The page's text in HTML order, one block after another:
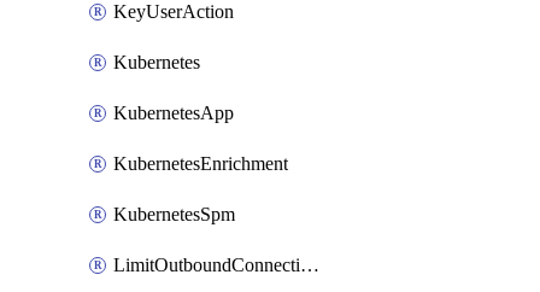
KeyUserAction
Kubernetes
KubernetesApp
KubernetesEnrichment
KubernetesSpm
LimitOutboundConnections